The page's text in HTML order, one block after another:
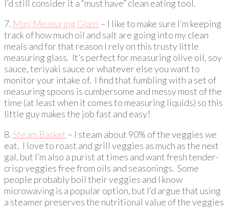
I’d still consider it a “must have” clean eating tool.
7. Mini Measuring Glass – I like to make sure I’m keeping
track of how much oil and salt are going into my clean
meals and for that reason I rely on this trusty little
measuring glass. It’s perfect for measuring olive oil, soy
sauce, teriyaki sauce or whatever else you want to
monitor your intake of. I find that fumbling with a set of
measuring spoons is cumbersome and messy most of the
time (at least when it comes to measuring liquids) so this
little guy makes the job fast and easy!
8.Steam Basket – I steam about 90% of the veggies we
eat. I love to roast and grill veggies as much as the next
gal, but I’m also a purist at times and want fresh tender-
crisp veggies free from oils and seasonings. Some
people probably boil their veggies and I know
microwaving is a popular option, but I’d argue that using
a steamer preserves the nutritional value of the veggies